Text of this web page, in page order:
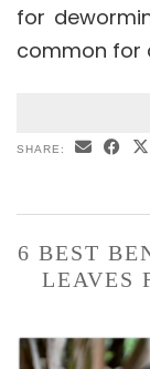
for
common for
SHARE:
6 BEST
LEAVES